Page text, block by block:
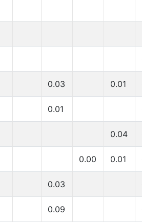
0.03 0.01
0.01
0.04
0.00 0.01
0.03
0.09